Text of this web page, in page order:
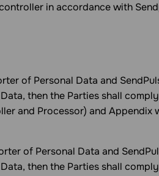
in accordance with
of Personal Data and
then the Parties shall
and Processor) and Appendix
of Personal Data and
then the Parties shall